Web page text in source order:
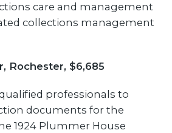
care and management
collections management
Rochester, $6,685
professionals to
documents for the
1924 Plummer House